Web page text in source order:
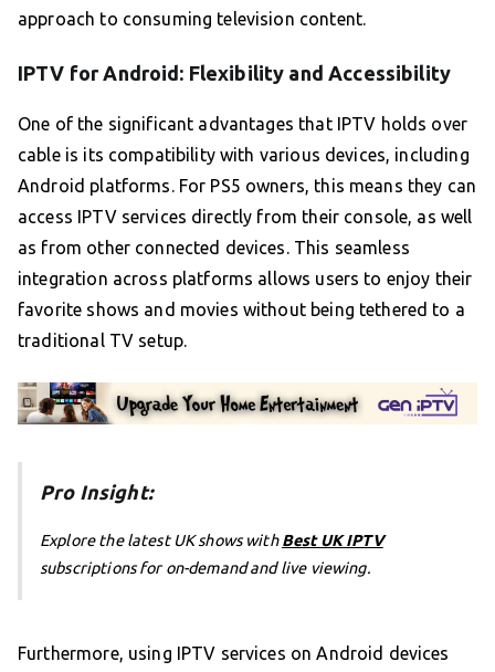
approach to consuming television content.
IPTV for Android: Flexibility and Accessibility
One of the significant advantages that IPTV holds over
cable is its compatibility with various devices, including
Android platforms. For PS5 owners, this means they can
access IPTV services directly from their console, as well
as from other connected devices. This seamless
integration across platforms allows users to enjoy their
favorite shows and movies without being tethered to a
traditional TV setup.
Pro Insight:
Explore the latest UK shows withBest UK IPTV
subscriptions for on-demand and live viewing.
Furthermore, using IPTV services on Android devices